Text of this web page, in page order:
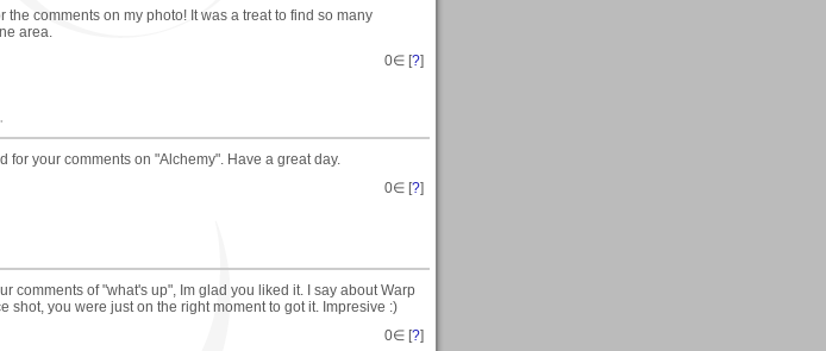
the comments on my photo! It was a treat to find so many
area.
0∈ [?]
for your comments on "Alchemy". Have a great day.
0∈ [?]
comments of "what's up", Im glad you liked it. I say about Warp
shot, you were just on the right moment to got it. Impresive :)
0∈ [?]